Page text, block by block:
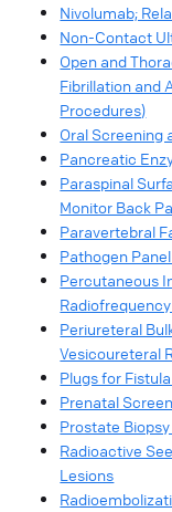
Nivolumab;
Non-Contact
Open and
Fibrillation and
Procedures)​
Oral Screening
Pancreatic
Paraspinal
Monitor Back
Paravertebral
Pathogen
Percutaneous
Periureteral
Vesicoureteral
Plugs for
Prenatal
Prostate
Radioactive
Lesions​